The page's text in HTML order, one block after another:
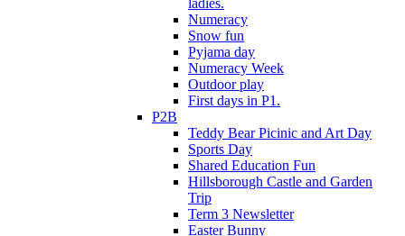
Numeracy
Snow fun
Pyjama day
Numeracy Week
Outdoor play
First days in P1.
P2B
Teddy Bear Picinic and Art Day
Sports Day
Shared Education Fun
Hillsborough Castle and Garden
Trip
Term 3 Newsletter
Easter Bunny